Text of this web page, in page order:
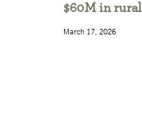
$60M in
March 17, 2026